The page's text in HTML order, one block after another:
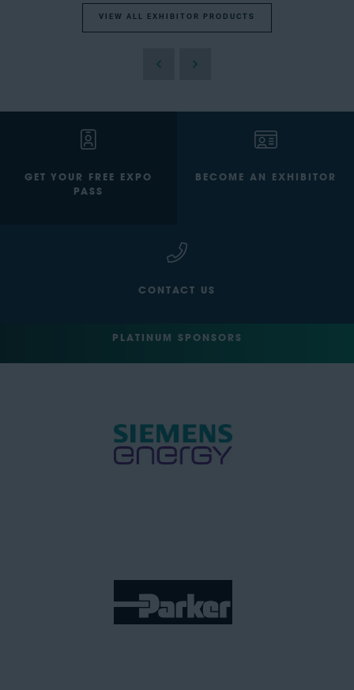
VIEW ALL EXHIBITOR PRODUCTS
GET YOUR FREE EXPO
PASS
BECOME AN EXHIBITOR
CONTACT US
PLATINUM SPONSORS